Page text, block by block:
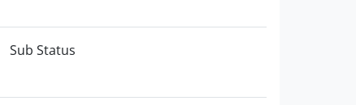
Sub Status